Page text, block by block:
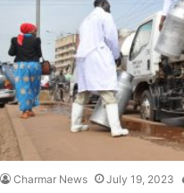
Charmar News July 19, 2023